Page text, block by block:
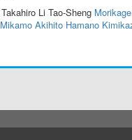
Li Tao-Sheng
Mikamo Akihito Hamano